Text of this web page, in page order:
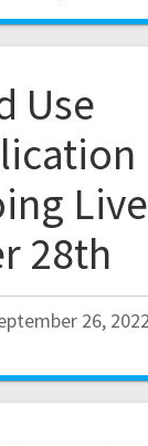
Use
Live
28th
26, 2022